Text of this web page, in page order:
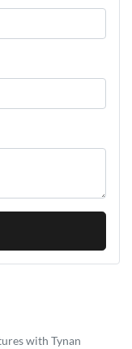
with Tynan